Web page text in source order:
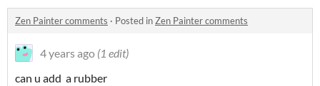
Zen Painter comments · Posted inZen Painter comments
4 years ago (1 edit)
can u add a rubber